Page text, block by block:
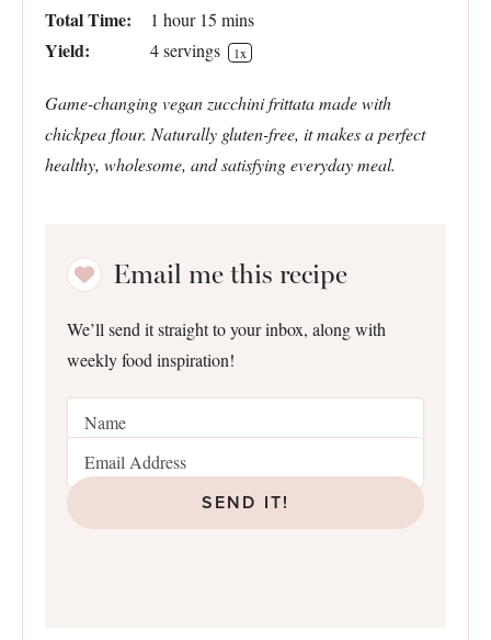
Total Time: 1 hour 15 mins
Yield: 4servings 1x
Game-changing vegan zucchini frittata made with
chickpea flour. Naturally gluten-free, it makes a perfect
healthy, wholesome, and satisfying everyday meal.
Email me this recipe
We’ll send it straight to your inbox, along with
weekly food inspiration!
SEND IT!